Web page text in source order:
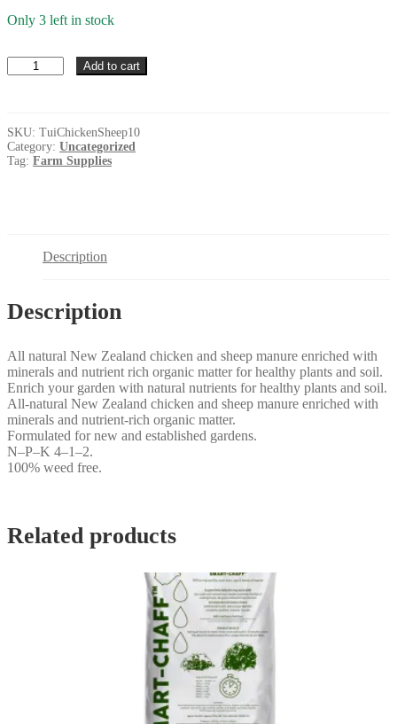
Only 3 left in stock
Chicken
Pellets
10kg
quantity
Add to cart
SKU: TuiChickenSheep10
Category: Uncategorized
Tag: Farm Supplies
Description
Description
All natural New Zealand chicken and sheep manure enriched with
minerals and nutrient rich organic matter for healthy plants and soil.
Enrich your garden with natural nutrients for healthy plants and soil.
All-natural New Zealand chicken and sheep manure enriched with
minerals and nutrient-rich organic matter.
Formulated for new and established gardens.
N–P–K 4–1–2.
100% weed free.
Related products